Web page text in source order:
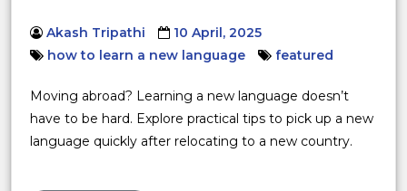
Akash Tripathi
10 April, 2025
how to learn a new language
featured
Moving abroad? Learning a new language doesn’t
have to be hard. Explore practical tips to pick up a new
language quickly after relocating to a new country.